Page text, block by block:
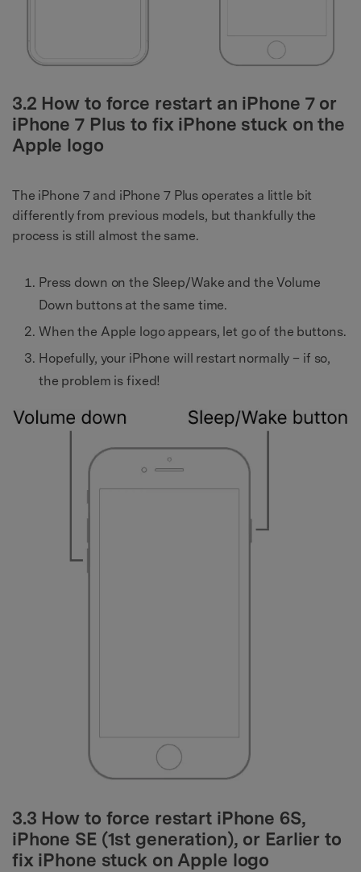
3.2 How to force restart an iPhone 7 or
iPhone 7 Plus to fix iPhone stuck on the
Apple logo
The iPhone 7 and iPhone 7 Plus operates a little bit
differently from previous models, but thankfully the
process is still almost the same.
Press down on the Sleep/Wake and the Volume
Down buttons at the same time.
When the Apple logo appears, let go of the buttons.
Hopefully, your iPhone will restart normally – if so,
the problem is fixed!
3.3 How to force restart iPhone 6S,
iPhone SE (1st generation), or Earlier to
fix iPhone stuck on Apple logo